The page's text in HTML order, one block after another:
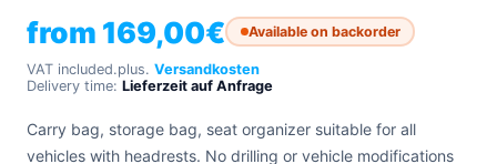
from 169,00€ Available on backorder
VAT included. plus. Versandkosten
Delivery time: Lieferzeit auf Anfrage
Carry bag, storage bag, seat organizer suitable for all
vehicles with headrests. No drilling or vehicle modifications